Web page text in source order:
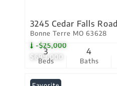
$699,000
-$25,000
3245 Cedar Falls Road
Bonne Terre MO 63628
Beds
3
Baths
4